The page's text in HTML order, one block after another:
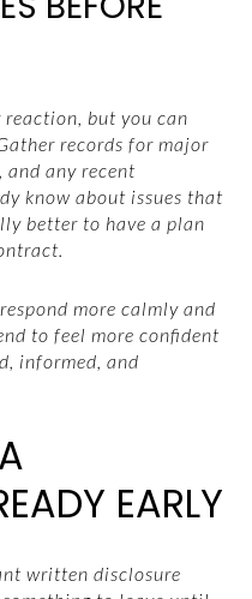
but you can
records for major
any recent
know about issues that
better to have a plan
more calmly and
to feel more confident
informed, and
EARLY
written disclosure